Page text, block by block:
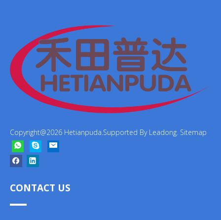
Copyright@2026 Hetianpuda.Supported By Leadong Sitemap
CONTACT US